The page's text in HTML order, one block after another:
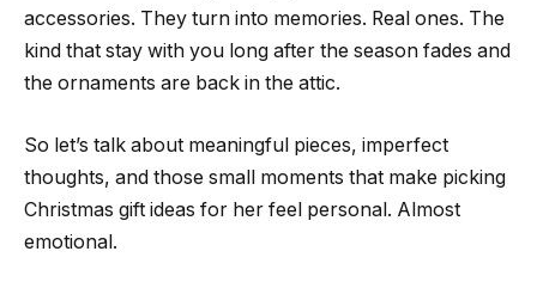
accessories. They turn into memories. Real ones. The
kind that stay with you long after the season fades and
the ornaments are back in the attic.
So let’s talk about meaningful pieces, imperfect
thoughts, and those small moments that make picking
Christmas gift ideas for her feel personal. Almost
emotional.